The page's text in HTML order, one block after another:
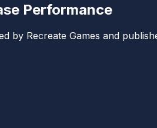
Performance
by Recreate Games and